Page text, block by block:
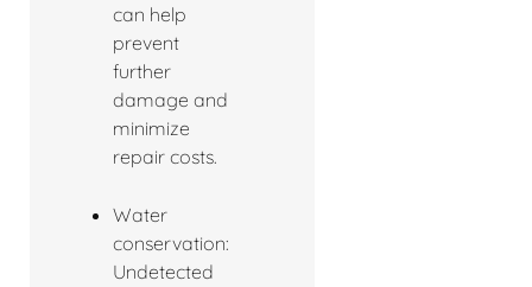
can help
prevent
further
damage and
minimize
repair costs.
Water
conservation:
Undetected